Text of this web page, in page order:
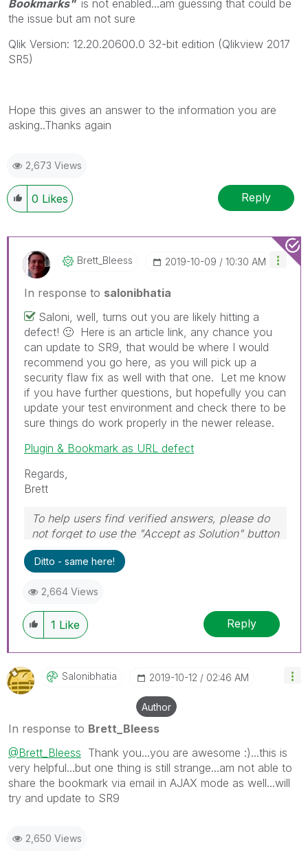
Bookmarks" is not enabled...am guessing that could be
the issue but am not sure
Qlik Version: 12.20.20600.0 32-bit edition (Qlikview 2017
SR5)
Hope this gives an answer to the information you are
asking..Thanks again
2,673 Views
0 Likes Reply
Brett_Bleess ‎2019-10-09 10:30 AM
In response to salonibhatia
Saloni, well, turns out you are likely hitting a
defect! 🙂 Here is an article link, any chance you
can update to SR9, that would be where I would
recommend you go here, as you will pick up a
security flaw fix as well with that one. Let me know
if you have further questions, but hopefully you can
update your test environment and check there to be
sure things do work properly in the newer release.
Plugin & Bookmark as URL defect
Regards,
Brett
To help users find verified answers, please do
not forget to use the "Accept as Solution" button
on any post(s) that helped you resolve your
problem or question.
Wednesday and Thursday, so those will be the
days I will reply to any follow-up posts.
Ditto - same here!
2,664 Views
1 Like Reply
Salonibhatia ‎2019-10-12 02:46 AM
Author
In response to Brett_Bleess
@Brett_Bleess Thank you...you are awesome :)...this is
very helpful...but one thing is still strange...am not able to
share the bookmark via email in AJAX mode as well...will
try and update to SR9
2,650 Views